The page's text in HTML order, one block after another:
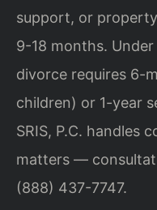
support, or
9-18 months.
divorce requires 6-
children) or 1-year
SRIS, P.C. handles
matters —
(888) 437-7747.